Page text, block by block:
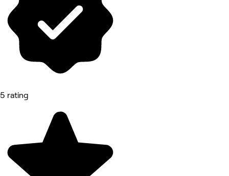
5 rating